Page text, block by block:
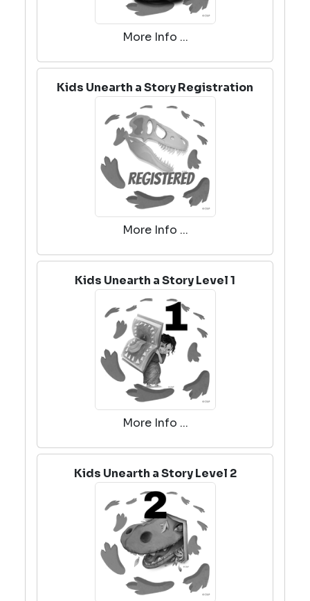
More Info ...
Kids Unearth a Story Registration
More Info ...
Kids Unearth a Story Level 1
More Info ...
Kids Unearth a Story Level 2